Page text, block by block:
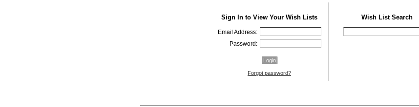
Sign In to View Your Wish Lists
Email Address:
Password:
Forgot password?
Wish List Search